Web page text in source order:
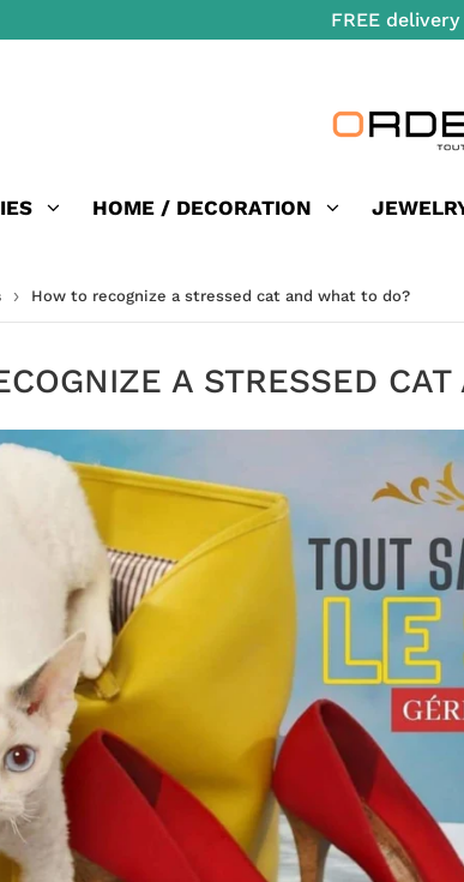
FREE
HOME / DECORATION
› How to recognize a stressed cat and what to do?
A STRESSED